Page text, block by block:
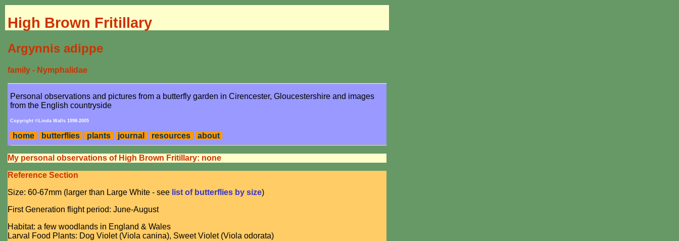
High Brown Fritillary
Argynnis adippe
family - Nymphalidae
Personal observations and pictures from a butterfly garden in Cirencester, Gloucestershire and images
from the English countryside
Copyright ©Linda Walls 1998-2005
home butterflies plants journal resources about
My personal observations of High Brown Fritillary: none
Reference Section
Size: 60-67mm (larger than Large White - see list of butterflies by size)
First Generation flight period: June-August
Habitat: a few woodlands in England & Wales
Larval Food Plants: Dog Violet (Viola canina), Sweet Violet (Viola odorata)